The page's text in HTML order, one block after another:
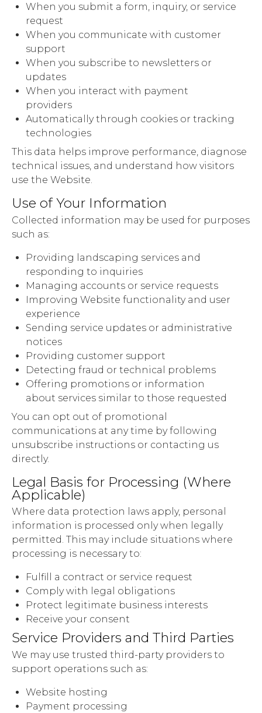
When you submit a form, inquiry, or service
request
When you communicate with customer
support
When you subscribe to newsletters or
updates
When you interact with payment
providers
Automatically through cookies or tracking
technologies
This data helps improve performance, diagnose
technical issues, and understand how visitors
use the Website.
Use of Your Information
Collected information may be used for purposes
such as:
Providing landscaping services and
responding to inquiries
Managing accounts or service requests
Improving Website functionality and user
experience
Sending service updates or administrative
notices
Providing customer support
Detecting fraud or technical problems
Offering promotions or information
about services similar to those requested
You can opt out of promotional
communications at any time by following
unsubscribe instructions or contacting us
directly.
Legal Basis for Processing (Where
Applicable)
Where data protection laws apply, personal
information is processed only when legally
permitted. This may include situations where
processing is necessary to:
Fulfill a contract or service request
Comply with legal obligations
Protect legitimate business interests
Receive your consent
Service Providers and Third Parties
We may use trusted third-party providers to
support operations such as:
Website hosting
Payment processing